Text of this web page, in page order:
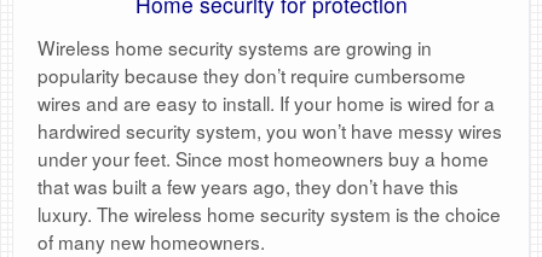
Wireless home security systems are growing in
popularity because they don’t require cumbersome
wires and are easy to install. If your home is wired for a
hardwired security system, you won’t have messy wires
under your feet. Since most homeowners buy a home
that was built a few years ago, they don’t have this
luxury. The wireless home security system is the choice
of many new homeowners.